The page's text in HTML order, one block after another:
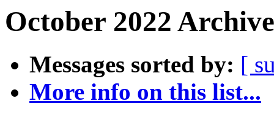
October 2022
Messages sorted by: [
More info on this list...